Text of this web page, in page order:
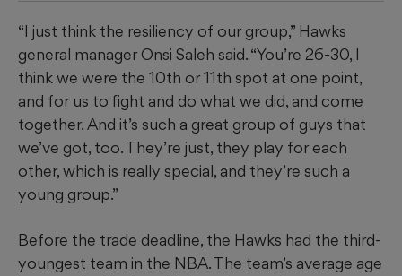
“I just think the resiliency of our group,” Hawks
general manager Onsi Saleh said. “You’re 26-30, I
think we were the 10th or 11th spot at one point,
and for us to fight and do what we did, and come
together. And it’s such a great group of guys that
we’ve got, too. They’re just, they play for each
other, which is really special, and they’re such a
young group.”
Before the trade deadline, the Hawks had the third-
youngest team in the NBA. The team’s average age